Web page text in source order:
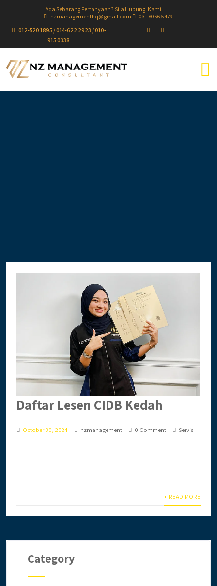
Ada Sebarang Pertanyaan? Sila Hubungi Kami
nzmanagementhq@gmail.com
03 - 8066 5479
012-520 1895 / 014-622 2923 / 010-
915 0338
Daftar Lesen CIDB Kedah
October 30, 2024 nzmanagement 0 Comment Servis
+ READ MORE
Category